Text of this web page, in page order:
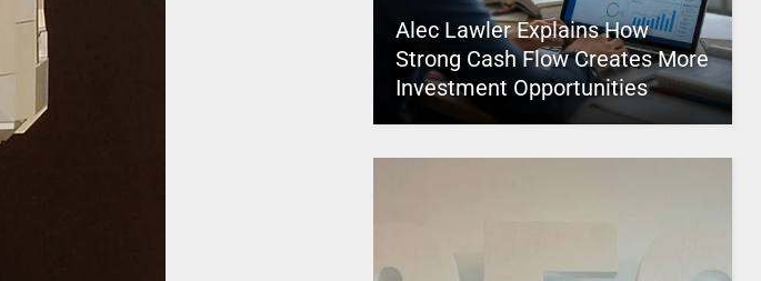
Alec Lawler Explains How
Strong Cash Flow Creates More
Investment Opportunities